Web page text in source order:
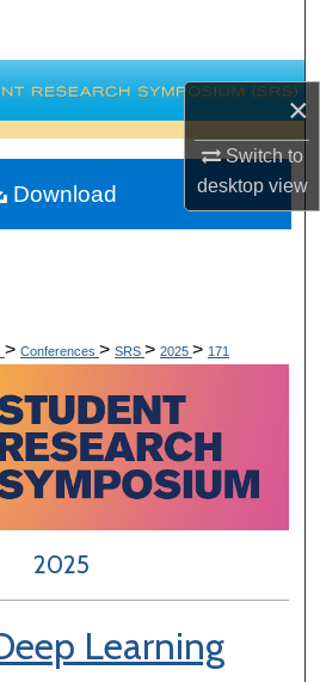
×
Switch to
desktopview
Collections
Account
About
> Conferences > SRS > 2025 > 171
2025
Learning
Download